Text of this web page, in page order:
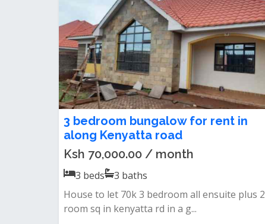
3 bedroom bungalow for rent in
along Kenyatta road
Ksh 70,000.00 / month
3 beds 3 baths
House to let 70k 3 bedroom all ensuite plus 2
room sq in kenyatta rd in a g...